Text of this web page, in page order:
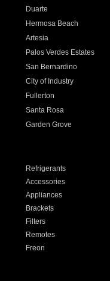
Duarte
Hermosa Beach
Artesia
Palos Verdes Estates
San Bernardino
City of Industry
Fullerton
Santa Rosa
Garden Grove
Refrigerants
Accessories
Appliances
Brackets
Filters
Remotes
Freon